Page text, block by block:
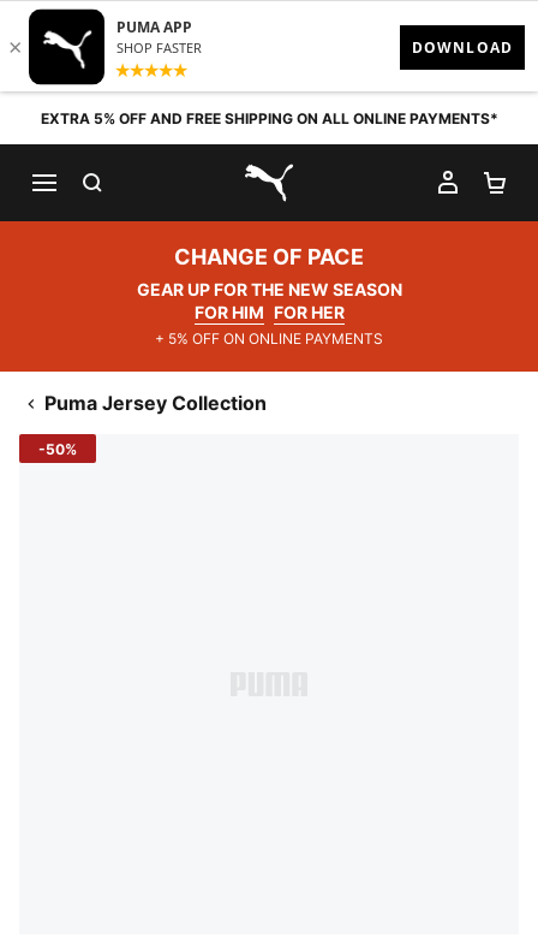
Skip to content
EXTRA 5% OFF AND FREE SHIPPING ON ALL ONLINE PAYMENTS*
PUMA.com
MY
CHANGE OF PACE
GEAR UP FOR THE NEW SEASON
FOR HIM FOR HER
+ 5% OFF ON ONLINE PAYMENTS
Puma Jersey Collection
-50%